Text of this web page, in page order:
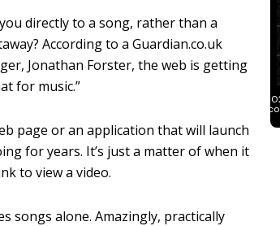
directly to a song, rather than a
According to a Guardian.co.uk
Jonathan Forster, the web is getting
for music.”
page or an application that will launch
for years. It’s just a matter of when it
to view a video.
songs alone. Amazingly, practically